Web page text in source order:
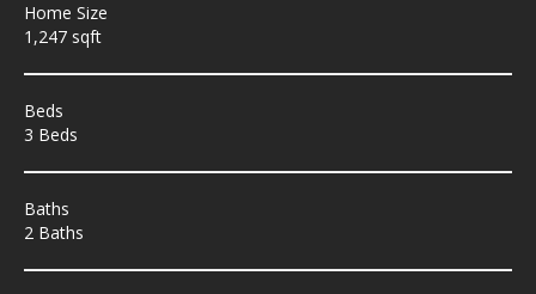
Home Size
1,247 sqft
Beds
3 Beds
Baths
2 Baths